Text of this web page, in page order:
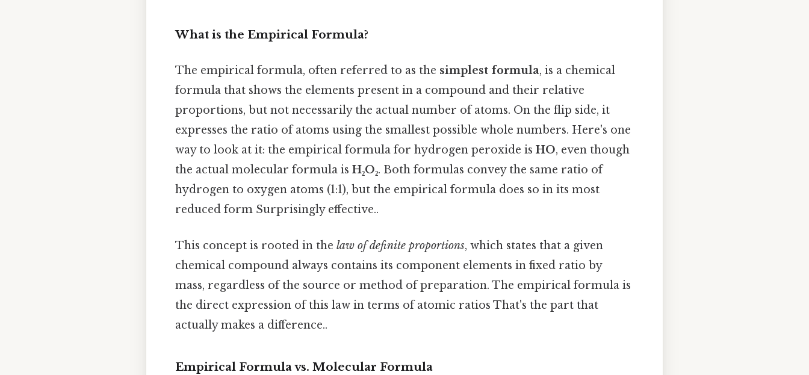
What is the Empirical Formula?
The empirical formula, often referred to as the simplest formula, is a chemical
formula that shows the elements present in a compound and their relative
proportions, but not necessarily the actual number of atoms. On the flip side, it
expresses the ratio of atoms using the smallest possible whole numbers. Here's one
way to look at it: the empirical formula for hydrogen peroxide is HO, even though
the actual molecular formula is H₂O₂. Both formulas convey the same ratio of
hydrogen to oxygen atoms (1:1), but the empirical formula does so in its most
reduced form Surprisingly effective..
This concept is rooted in the law of definite proportions, which states that a given
chemical compound always contains its component elements in fixed ratio by
mass, regardless of the source or method of preparation. The empirical formula is
the direct expression of this law in terms of atomic ratios That's the part that
actually makes a difference..
Empirical Formula vs. Molecular Formula